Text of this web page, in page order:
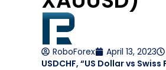
RoboForex April 13, 2023
USDCHF, “US Dollar vs Swiss